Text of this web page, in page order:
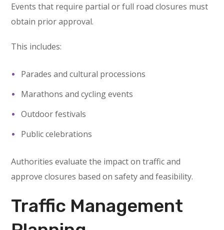
Events that require partial or full road closures must
obtain prior approval.
This includes:
Parades and cultural processions
Marathons and cycling events
Outdoor festivals
Public celebrations
Authorities evaluate the impact on traffic and
approve closures based on safety and feasibility.
Traffic Management